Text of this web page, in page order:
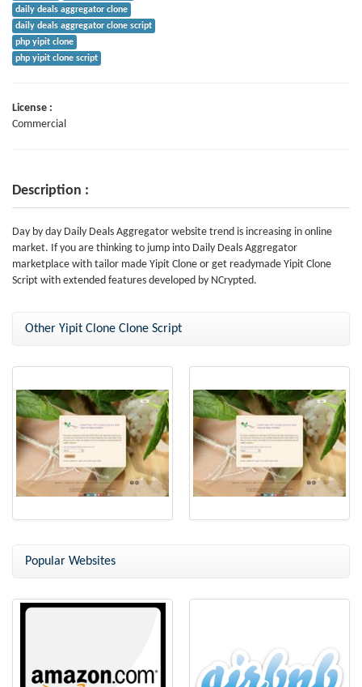
daily deals aggregator clone
daily deals aggregator clone script
php yipit clone
php yipit clone script
License :
Commercial
Description :
Day by day Daily Deals Aggregator website trend is increasing in online
market. If you are thinking to jump into Daily Deals Aggregator
marketplace with tailor made Yipit Clone or get readymade Yipit Clone
Script with extended features developed by NCrypted.
Other Yipit Clone Clone Script
Popular Websites